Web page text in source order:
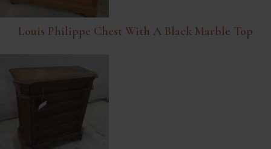
Louis Philippe Chest With A Black Marble Top